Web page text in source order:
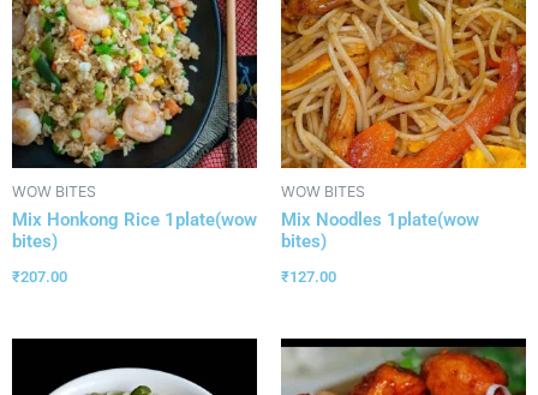
WOW BITES
Mix Honkong Rice 1plate(wow
bites)
₹207.00
WOW BITES
Mix Noodles 1plate(wow
bites)
₹127.00